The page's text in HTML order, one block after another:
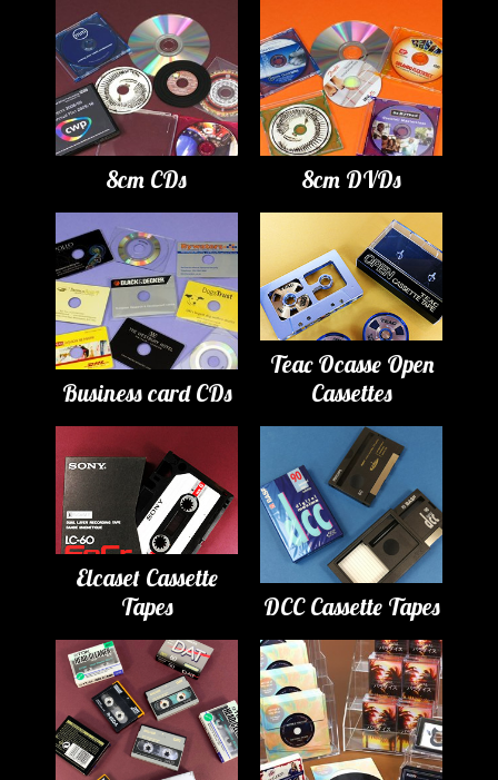
8cm CDs 8cm DVDs
Business card CDs
Teac Ocasse Open
Cassettes
Elcaset Cassette
Tapes
DCC Cassette Tapes